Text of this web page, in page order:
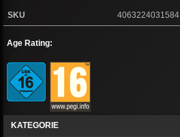
SKU 4063224031584
Age Rating:
KATEGORIE